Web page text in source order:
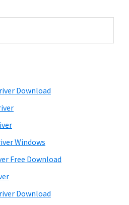
Download
Windows
Free Download
Download